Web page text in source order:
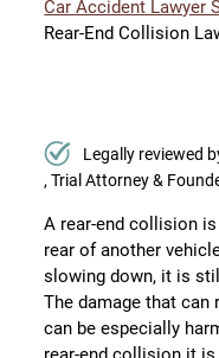
Car Accident Lawyer
Rear-End Collision
Legally reviewed
, Trial Attorney &
A rear-end collision
rear of another
slowing down, it is
The damage that
can be especially